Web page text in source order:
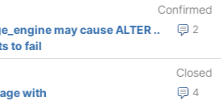
Confirmed
2
may cause ALTER ..
to fail
Closed
4
with